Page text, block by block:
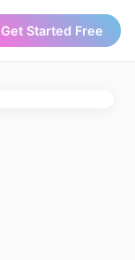
Get Started Free